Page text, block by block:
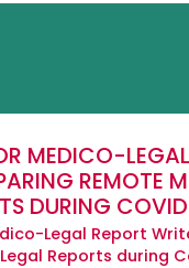
MEDICO-
REMOTE
DURING
Legal Report
Reports during